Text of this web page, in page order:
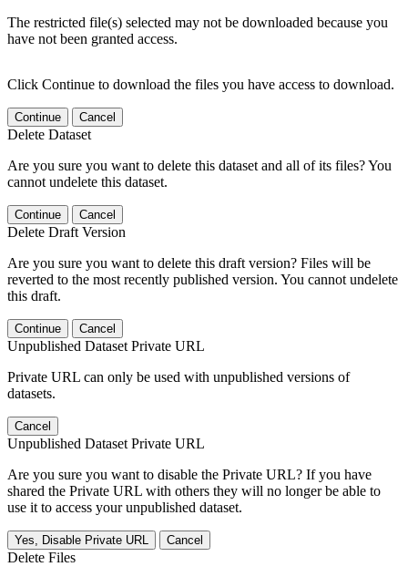
The restricted file(s) selected may not be downloaded because you
have not been granted access.
Click Continue to download the files you have access to download.
Continue Cancel
Delete Dataset
Are you sure you want to delete this dataset and all of its files? You
cannot undelete this dataset.
Continue Cancel
Delete Draft Version
Are you sure you want to delete this draft version? Files will be
reverted to the most recently published version. You cannot undelete
this draft.
Continue Cancel
Unpublished Dataset Private URL
Private URL can only be used with unpublished versions of
datasets.
Cancel
Unpublished Dataset Private URL
Are you sure you want to disable the Private URL? If you have
shared the Private URL with others they will no longer be able to
use it to access your unpublished dataset.
Yes, Disable Private URL Cancel
Delete Files